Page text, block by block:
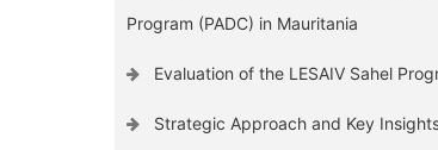
Program (PADC) in Mauritania
Evaluation of the LESAIV Sahel
Strategic Approach and Key